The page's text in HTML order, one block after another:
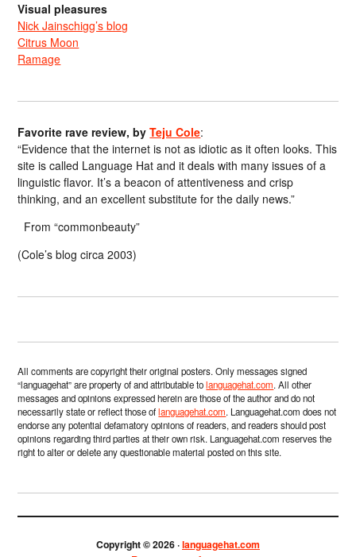
Visual pleasures
Nick Jainschigg’s blog
Citrus Moon
Ramage
Favorite rave review, byTeju Cole:
“Evidence that the internet is not as idiotic as it often looks. This
site is called Language Hat and it deals with many issues of a
linguistic flavor. It’s a beacon of attentiveness and crisp
thinking, and an excellent substitute for the daily news.”
From “commonbeauty”
(Cole’s blog circa 2003)
All comments are copyright their original posters. Only messages signed
“languagehat” are property of and attributable tolanguagehat.com. All other
messages and opinions expressed herein are those of the author and do not
necessarily state or reflect those oflanguagehat.com. Languagehat.com does not
endorse any potential defamatory opinions of readers, and readers should post
opinions regarding third parties at their own risk. Languagehat.com reserves the
right to alter or delete any questionable material posted on this site.
Copyright © 2026 ·languagehat.com